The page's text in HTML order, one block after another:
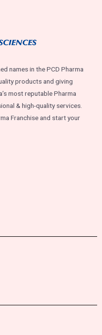
names in the PCD Pharma
products and giving
most reputable Pharma
& high-quality services.
Franchise and start your